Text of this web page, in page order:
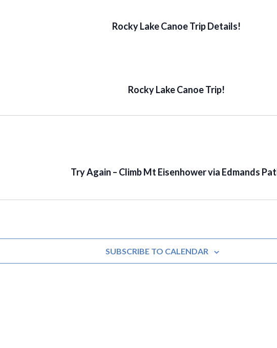
Rocky Lake Canoe Trip Details!
Rocky Lake Canoe Trip!
Try Again – Climb Mt Eisenhower via Edmands
SUBSCRIBE TO CALENDAR